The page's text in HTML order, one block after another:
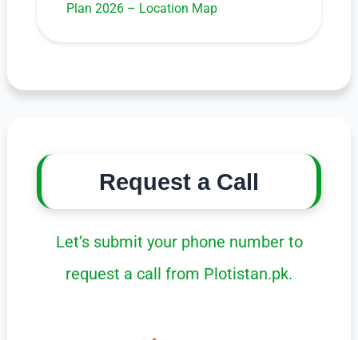
Plan 2026 – Location Map
Request a Call
Let’s submit your phone number to
request a call from Plotistan.pk.